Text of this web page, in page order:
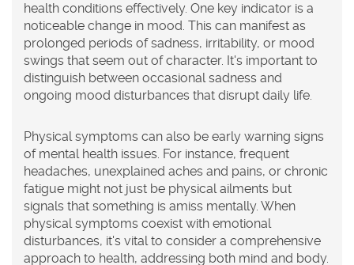
health conditions effectively. One key indicator is a
noticeable change in mood. This can manifest as
prolonged periods of sadness, irritability, or mood
swings that seem out of character. It's important to
distinguish between occasional sadness and
ongoing mood disturbances that disrupt daily life.
Physical symptoms can also be early warning signs
of mental health issues. For instance, frequent
headaches, unexplained aches and pains, or chronic
fatigue might not just be physical ailments but
signals that something is amiss mentally. When
physical symptoms coexist with emotional
disturbances, it's vital to consider a comprehensive
approach to health, addressing both mind and body.